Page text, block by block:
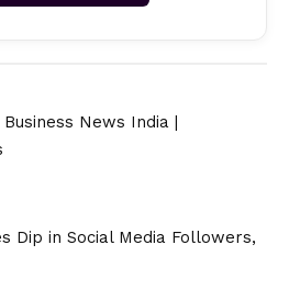
Business News India
Dip in Social Media Followers,